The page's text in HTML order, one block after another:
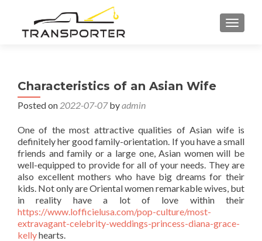
Characteristics of an Asian Wife
Posted on 2022-07-07byadmin
One of the most attractive qualities of Asian wife is
definitely her good family-orientation. If you have a small
friends and family or a large one, Asian women will be
well-equipped to provide for all of your needs. They are
also excellent mothers who have big dreams for their
kids. Not only are Oriental women remarkable wives, but
in reality have a lot of love within their
https://www.lofficielusa.com/pop-culture/most-
extravagant-celebrity-weddings-princess-diana-grace-
kellyhearts.